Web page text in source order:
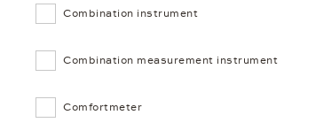
Combination instrument
Combination measurement instrument
Comfortmeter